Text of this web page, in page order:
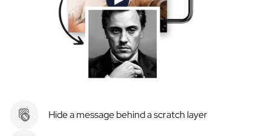
Hide a message behind a scratch layer